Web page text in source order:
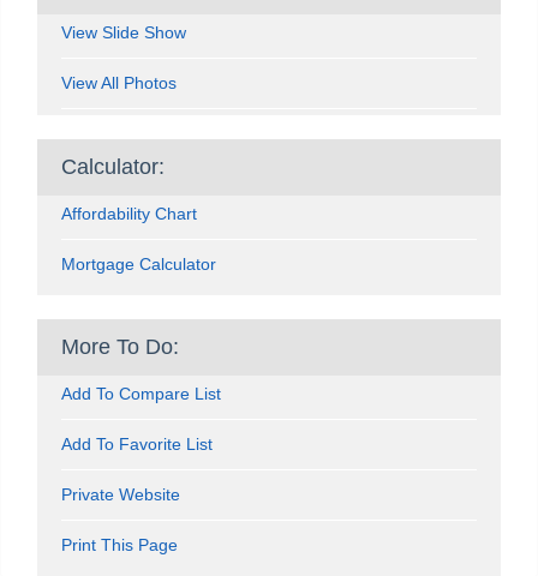
View Slide Show
View All Photos
Calculator:
Affordability Chart
Mortgage Calculator
More To Do:
Add To Compare List
Add To Favorite List
Private Website
Print This Page